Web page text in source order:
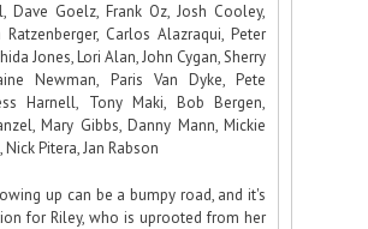
Dave Goelz, Frank Oz, Josh Cooley,
Ratzenberger, Carlos Alazraqui, Peter
Jones, Lori Alan, John Cygan, Sherry
Newman, Paris Van Dyke, Pete
Harnell, Tony Maki, Bob Bergen,
Mary Gibbs, Danny Mann, Mickie
Pitera, Jan Rabson
up can be a bumpy road, and it's
for Riley, who is uprooted from her